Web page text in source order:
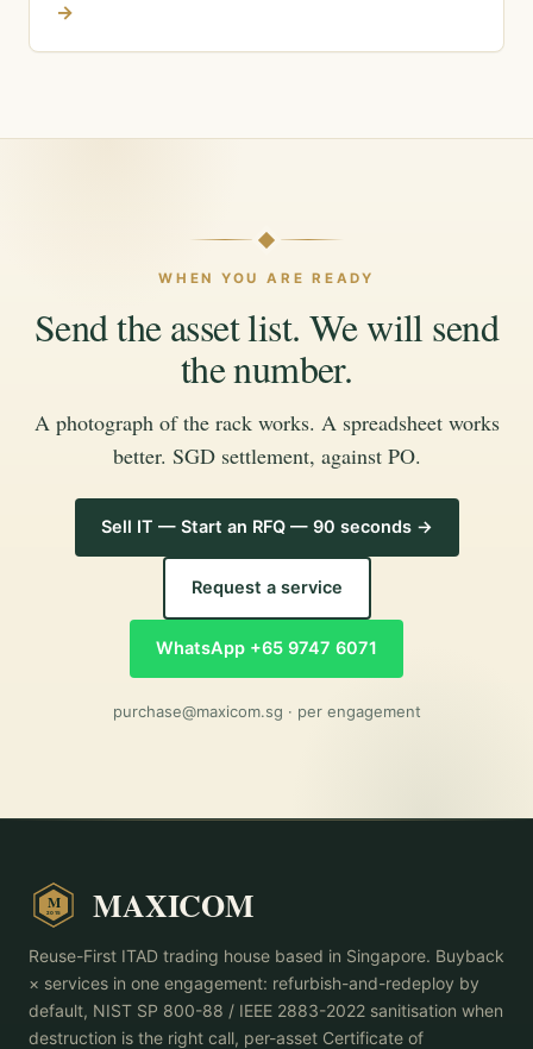
→
WHEN YOU ARE READY
Send the asset list. We will send
the number.
A photograph of the rack works. A spreadsheet works
better. SGD settlement, against PO.
Sell IT — Start an RFQ — 90 seconds →
Request a service
WhatsApp +65 9747 6071
purchase@maxicom.sg · per engagement
M
2015 MAXICOM
Reuse-First ITAD trading house based in Singapore. Buyback
× services in one engagement: refurbish-and-redeploy by
default, NIST SP 800-88 / IEEE 2883-2022 sanitisation when
destruction is the right call, per-asset Certificate of